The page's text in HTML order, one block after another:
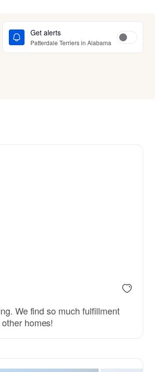
Get alerts
Patterdale Terriers in Alabama
We find so much fulfillment
homes!